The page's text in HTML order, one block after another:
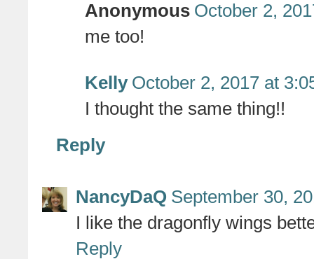
Anonymous October 2,
me too!
Kelly October 2, 2017 at
I thought the same thing!!
Reply
NancyDaQ September 30,
I like the dragonfly wings
Reply